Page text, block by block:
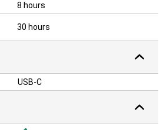
8 hours
30 hours
USB-C